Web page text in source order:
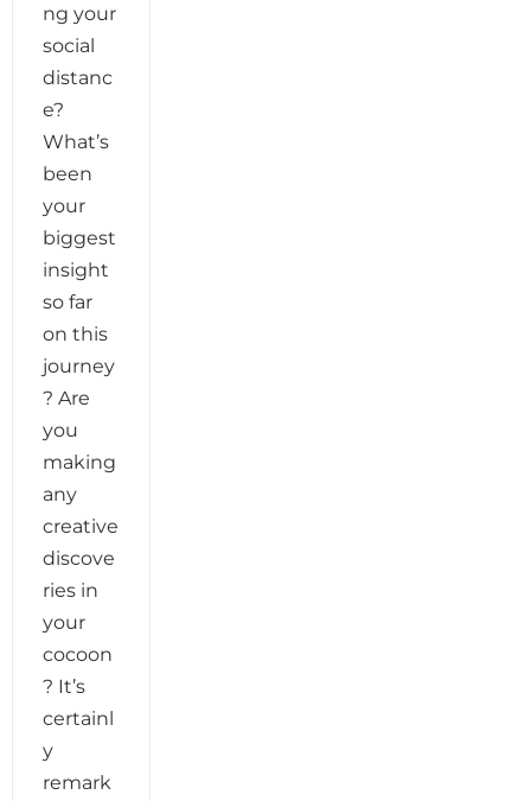
ng your
social
distanc
e?
What’s
been
your
biggest
insight
so far
on this
journey
? Are
you
making
any
creative
discove
ries in
your
cocoon
? It’s
certainl
y
remark